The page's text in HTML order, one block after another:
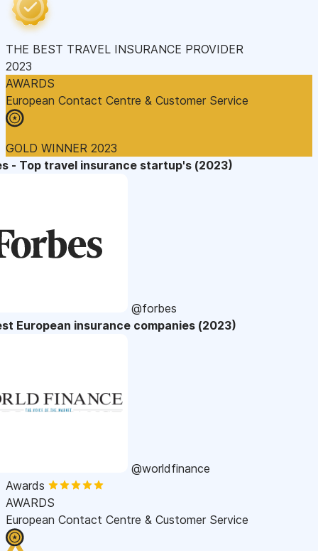
THE BEST TRAVEL INSURANCE PROVIDER
2023
AWARDS
European Contact Centre & Customer Service
GOLD WINNER 2023
- Top travel insurance startup's (2023)
@forbes
European insurance companies (2023)
@worldfinance
Awards
AWARDS
European Contact Centre & Customer Service